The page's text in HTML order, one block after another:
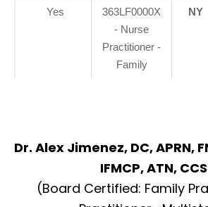
Yes
363LF0000X
- Nurse
Practitioner -
Family
NY
Dr. Alex Jimenez, DC, APRN,
IFMCP, ATN,
(Board Certified: Family